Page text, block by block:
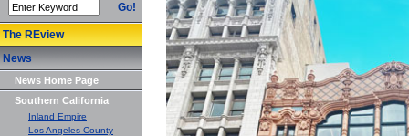
Go!
The REview
News
News Home Page
Southern California
Inland Empire
Los Angeles County